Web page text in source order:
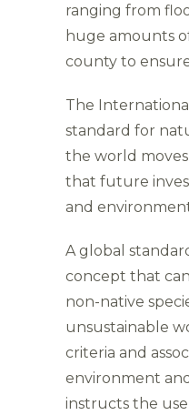
ranging from
huge amounts
county to
The
standard for
the world
that future
and
A global
concept that
non-native
unsustainable
criteria and
environment
instructs the